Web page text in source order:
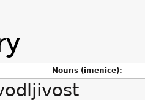
Nouns (imenice):